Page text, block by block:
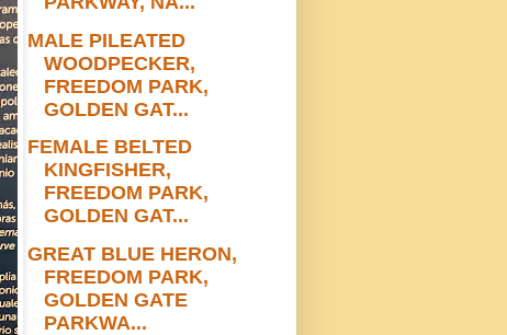
MALE PILEATED
WOODPECKER,
FREEDOM PARK,
GOLDEN GAT...
FEMALE BELTED
KINGFISHER,
FREEDOM PARK,
GOLDEN GAT...
GREAT BLUE HERON,
FREEDOM PARK,
GOLDEN GATE
PARKWA...